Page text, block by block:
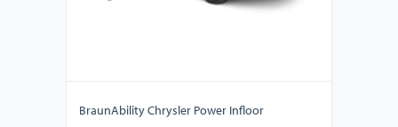
BraunAbility Chrysler Power Infloor